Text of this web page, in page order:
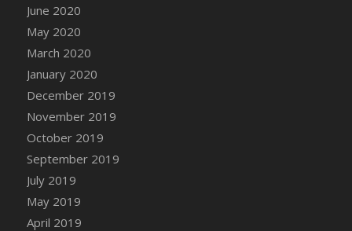
DFS Canvas Painting - Easter Goat
DFS Canvas Painting - Easter Lamb
DFS Canvas Painting - Easter Llama
DFS Canvas Painting - Easter Ostrich
DFS Canvas Painting - Easter Pig
DFS Canvas Watercolour Painting - Coconut
DFS Canvas Watercolour Painting - Colourful
Basket
DFS Canvas Watercolour Painting - Lemon
Basket
June 2020
May 2020
March 2020
January 2020
December 2019
November 2019
October 2019
September 2019
July 2019
May 2019
April 2019